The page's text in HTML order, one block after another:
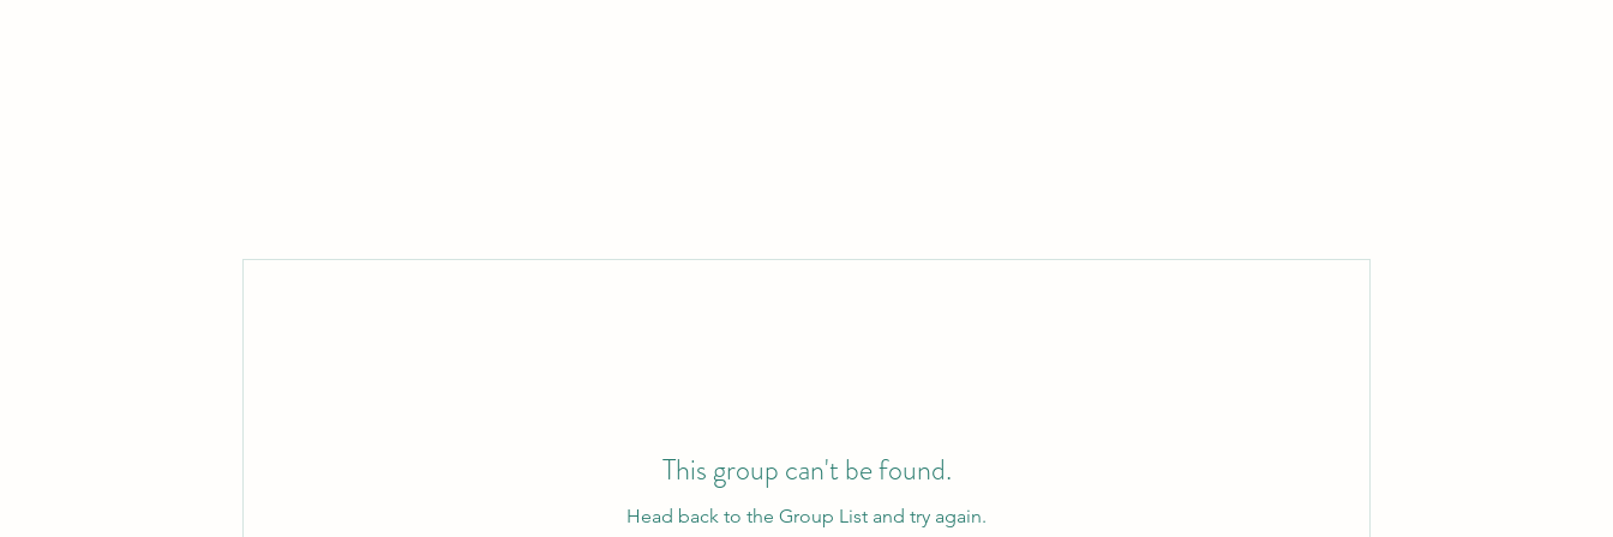
This group can't be found.
Head back to the Group List and try again.